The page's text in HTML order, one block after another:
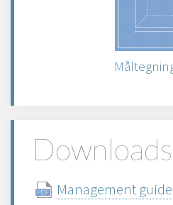
Downloads
Management